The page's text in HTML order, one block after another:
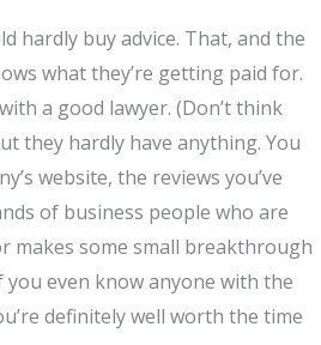
hardly buy advice. That, and the
what they’re getting paid for.
a good lawyer. (Don’t think
they hardly have anything. You
website, the reviews you’ve
of business people who are
makes some small breakthrough
even know anyone with the
definitely well worth the time